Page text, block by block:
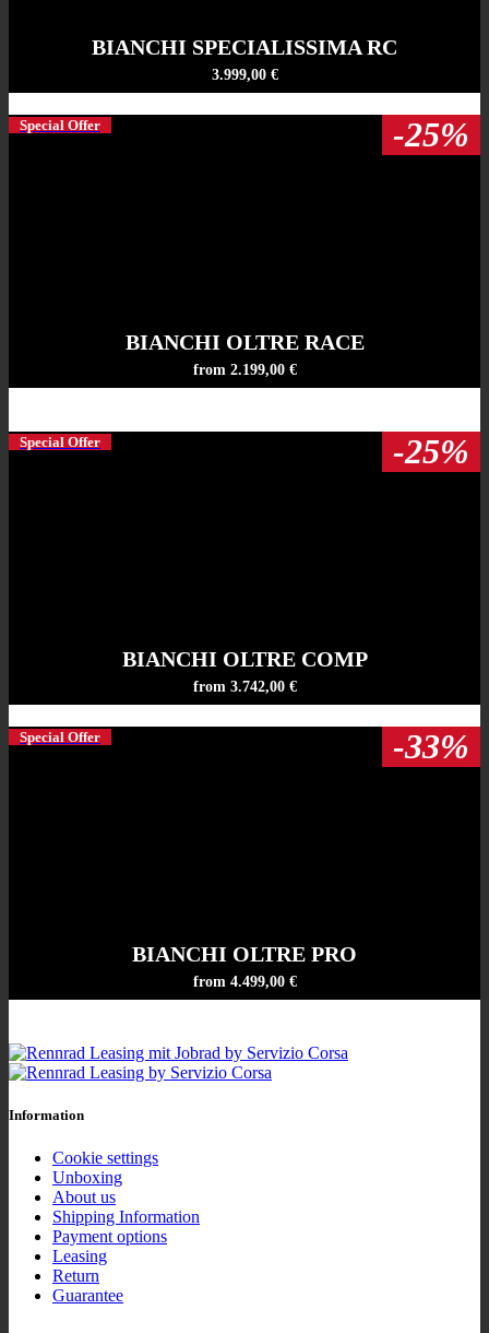
BIANCHI SPECIALISSIMA RC
3.999,00 €
Special Offer -25%
BIANCHI OLTRE RACE
from 2.199,00 €
Special Offer -25%
BIANCHI OLTRE COMP
from 3.742,00 €
Special Offer -33%
BIANCHI OLTRE PRO
from 4.499,00 €
Information
Cookie settings
Unboxing
About us
Shipping Information
Payment options
Leasing
Return
Guarantee